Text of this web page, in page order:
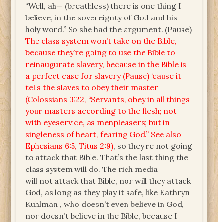
“Well, ah— (breathless) there is one thing I
believe, in the sovereignty of God and his
holy word.” So she had the argument. (Pause)
The class system won’t take on the Bible,
because they’re going to use the Bible to
reinaugurate slavery, because in the Bible is
a perfect case for slavery (Pause) ‘cause it
tells the slaves to obey their master
(Colossians 3:22, “Servants, obey in all things
your masters according to the flesh; not
with eyeservice, as menpleasers; but in
singleness of heart, fearing God.” See also,
Ephesians 6:5, Titus 2:9), so they’re not going
to attack that Bible. That’s the last thing the
class system will do. The rich media
will not attack that Bible, nor will they attack
God, as long as they play it safe, like Kathryn
Kuhlman , who doesn’t even believe in God,
nor doesn’t believe in the Bible, because I